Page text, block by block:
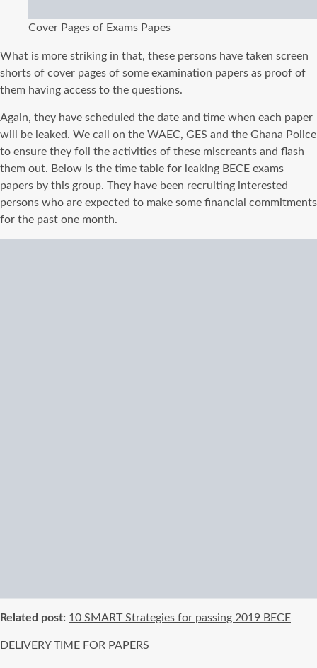
Cover Pages of Exams Papes
What is more striking in that, these persons have taken screen
shorts of cover pages of some examination papers as proof of
them having access to the questions.
Again, they have scheduled the date and time when each paper
will be leaked. We call on the WAEC, GES and the Ghana Police
to ensure they foil the activities of these miscreants and flash
them out. Below is the time table for leaking BECE exams
papers by this group. They have been recruiting interested
persons who are expected to make some financial commitments
for the past one month.
Related post: 10 SMART Strategies for passing 2019 BECE
DELIVERY TIME FOR PAPERS